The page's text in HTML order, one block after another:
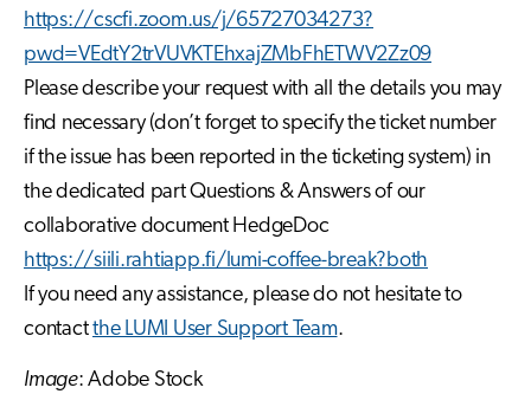
https://cscfi.zoom.us/j/65727034273?
pwd=VEdtY2trVUVKTEhxajZMbFhETWV2Zz09
Please describe your request with all the details you may
find necessary (don’t forget to specify the ticket number
if the issue has been reported in the ticketing system) in
the dedicated part Questions & Answers of our
collaborative document HedgeDoc
https://siili.rahtiapp.fi/lumi-coffee-break?both
If you need any assistance, please do not hesitate to
contactthe LUMI User Support Team.
Image: Adobe Stock